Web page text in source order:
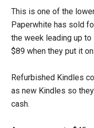
This is one of the
Paperwhite has sold
the week leading up to
$89 when they put it
Refurbished Kindles
as new Kindles so
cash.